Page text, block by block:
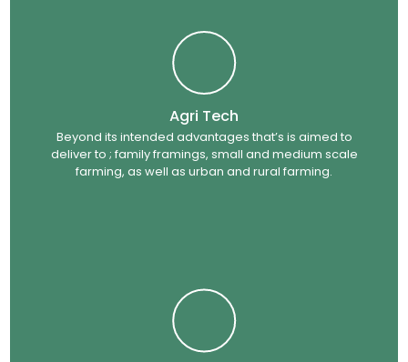
Agri Tech
Beyond its intended advantages that’s is aimed to
deliver to ; family framings, small and medium scale
farming, as well as urban and rural farming.